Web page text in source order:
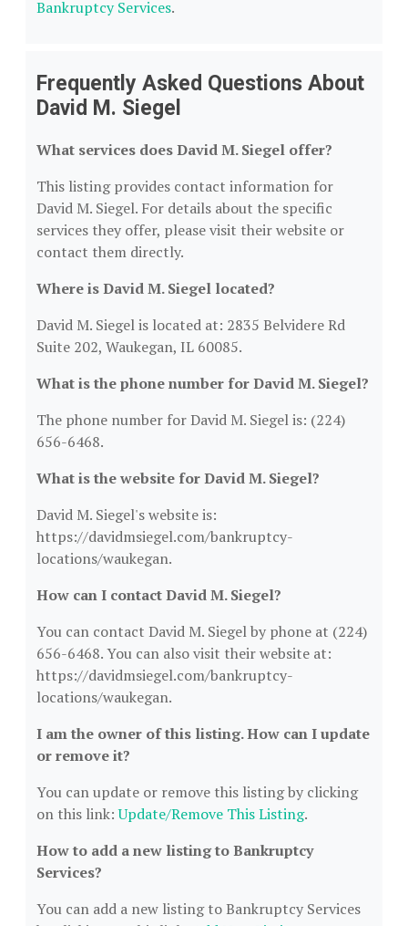
Bankruptcy Services.
Frequently Asked Questions About
David M. Siegel
What services does David M. Siegel offer?
This listing provides contact information for
David M. Siegel. For details about the specific
services they offer, please visit their website or
contact them directly.
Where is David M. Siegel located?
David M. Siegel is located at: 2835 Belvidere Rd
Suite 202, Waukegan, IL 60085.
What is the phone number for David M. Siegel?
The phone number for David M. Siegel is: (224)
656-6468.
What is the website for David M. Siegel?
David M. Siegel's website is:
https://davidmsiegel.com/bankruptcy-
locations/waukegan.
How can I contact David M. Siegel?
You can contact David M. Siegel by phone at (224)
656-6468. You can also visit their website at:
https://davidmsiegel.com/bankruptcy-
locations/waukegan.
I am the owner of this listing. How can I update
or remove it?
You can update or remove this listing by clicking
on this link:Update/Remove This Listing.
How to add a new listing to Bankruptcy
Services?
You can add a new listing to Bankruptcy Services